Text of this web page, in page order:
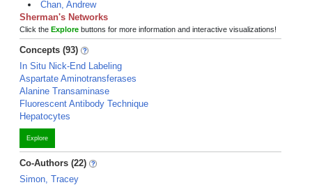
Chan, Andrew
Sherman's Networks
Click the Explore buttons for more information and interactive visualizations!
Concepts (93)
In Situ Nick-End Labeling
Aspartate Aminotransferases
Alanine Transaminase
Fluorescent Antibody Technique
Hepatocytes
Explore
Co-Authors (22)
Simon, Tracey